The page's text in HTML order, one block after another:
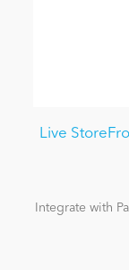
Live
Integrate with